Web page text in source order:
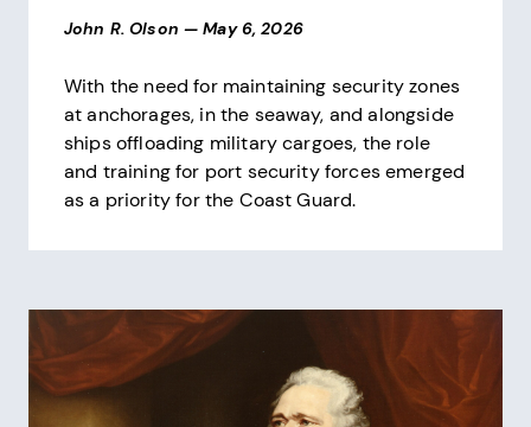
John R. Olson — May 6, 2026
With the need for maintaining security zones
at anchorages, in the seaway, and alongside
ships offloading military cargoes, the role
and training for port security forces emerged
as a priority for the Coast Guard.